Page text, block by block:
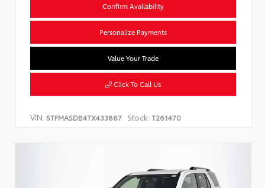
Confirm Availability
Personalize Payments
Value Your Trade
Click To Call Us
VIN: 5TFMA5DB4TX433887 Stock: T261470